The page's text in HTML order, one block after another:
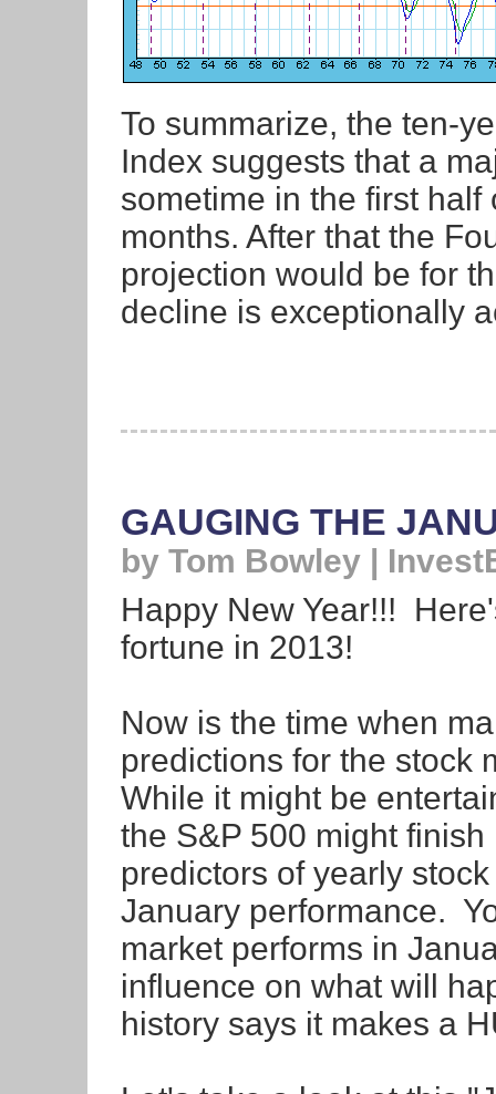
To summarize, the ten-
Index suggests that a
sometime in the first
months. After that the
projection would be for
decline is exceptionally
GAUGING THE
by Tom Bowley |
Happy New Year!!!
fortune in 2013!
Now is the time when
predictions for the stock
While it might be
the S&P 500 might
predictors of yearly
January performance.
market performs in
influence on what will
history says it makes a